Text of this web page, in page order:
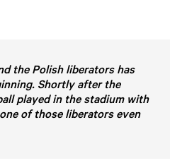
the Polish liberators has
Shortly after the
played in the stadium with
of those liberators even